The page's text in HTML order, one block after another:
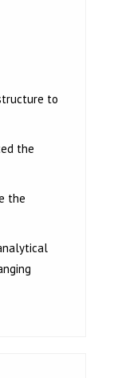
to
the
the